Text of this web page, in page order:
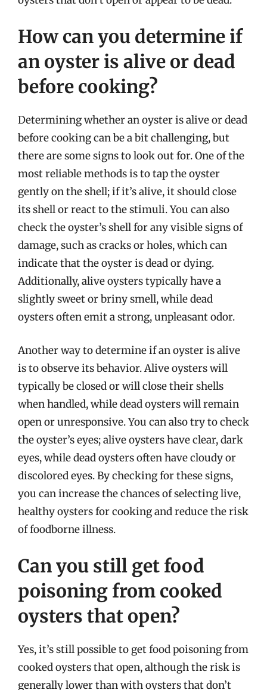
How can you determine if
an oyster is alive or dead
before cooking?
Determining whether an oyster is alive or dead
before cooking can be a bit challenging, but
there are some signs to look out for. One of the
most reliable methods is to tap the oyster
gently on the shell; if it’s alive, it should close
its shell or react to the stimuli. You can also
check the oyster’s shell for any visible signs of
damage, such as cracks or holes, which can
indicate that the oyster is dead or dying.
Additionally, alive oysters typically have a
slightly sweet or briny smell, while dead
oysters often emit a strong, unpleasant odor.
Another way to determine if an oyster is alive
is to observe its behavior. Alive oysters will
typically be closed or will close their shells
when handled, while dead oysters will remain
open or unresponsive. You can also try to check
the oyster’s eyes; alive oysters have clear, dark
eyes, while dead oysters often have cloudy or
discolored eyes. By checking for these signs,
you can increase the chances of selecting live,
healthy oysters for cooking and reduce the risk
of foodborne illness.
Can you still get food
poisoning from cooked
oysters that open?
Yes, it’s still possible to get food poisoning from
cooked oysters that open, although the risk is
generally lower than with oysters that don’t